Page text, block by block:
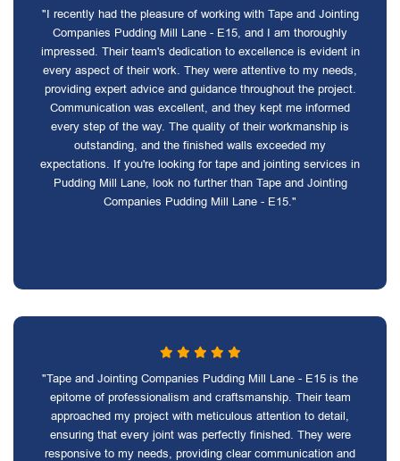
"I recently had the pleasure of working with Tape and Jointing
Companies Pudding Mill Lane - E15, and I am thoroughly
impressed. Their team's dedication to excellence is evident in
every aspect of their work. They were attentive to my needs,
providing expert advice and guidance throughout the project.
Communication was excellent, and they kept me informed
every step of the way. The quality of their workmanship is
outstanding, and the finished walls exceeded my
expectations. If you're looking for tape and jointing services in
Pudding Mill Lane, look no further than Tape and Jointing
Companies Pudding Mill Lane - E15."
"Tape and Jointing Companies Pudding Mill Lane - E15 is the
epitome of professionalism and craftsmanship. Their team
approached my project with meticulous attention to detail,
ensuring that every joint was perfectly finished. They were
responsive to my needs, providing clear communication and